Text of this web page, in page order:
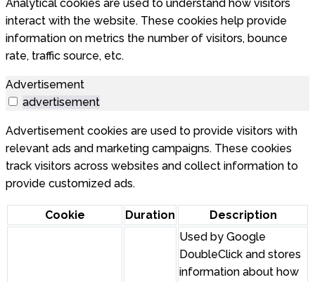
Analytical cookies are used to understand how visitors
interact with the website. These cookies help provide
information on metrics the number of visitors, bounce
rate, traffic source, etc.
Advertisement
advertisement
Advertisement cookies are used to provide visitors with
relevant ads and marketing campaigns. These cookies
track visitors across websites and collect information to
provide customized ads.
Cookie Duration Description
Used by Google
DoubleClick and stores
information about how